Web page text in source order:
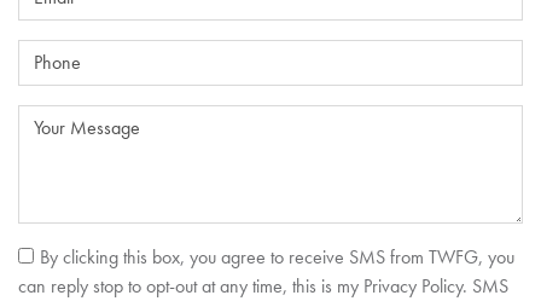
By clicking this box, you agree to receive SMS from TWFG, you
can reply stop to opt-out at any time, this is my Privacy Policy. SMS